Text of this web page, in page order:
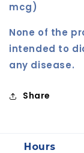
mcg)
None of the
intended to
any disease.
Share
Hours